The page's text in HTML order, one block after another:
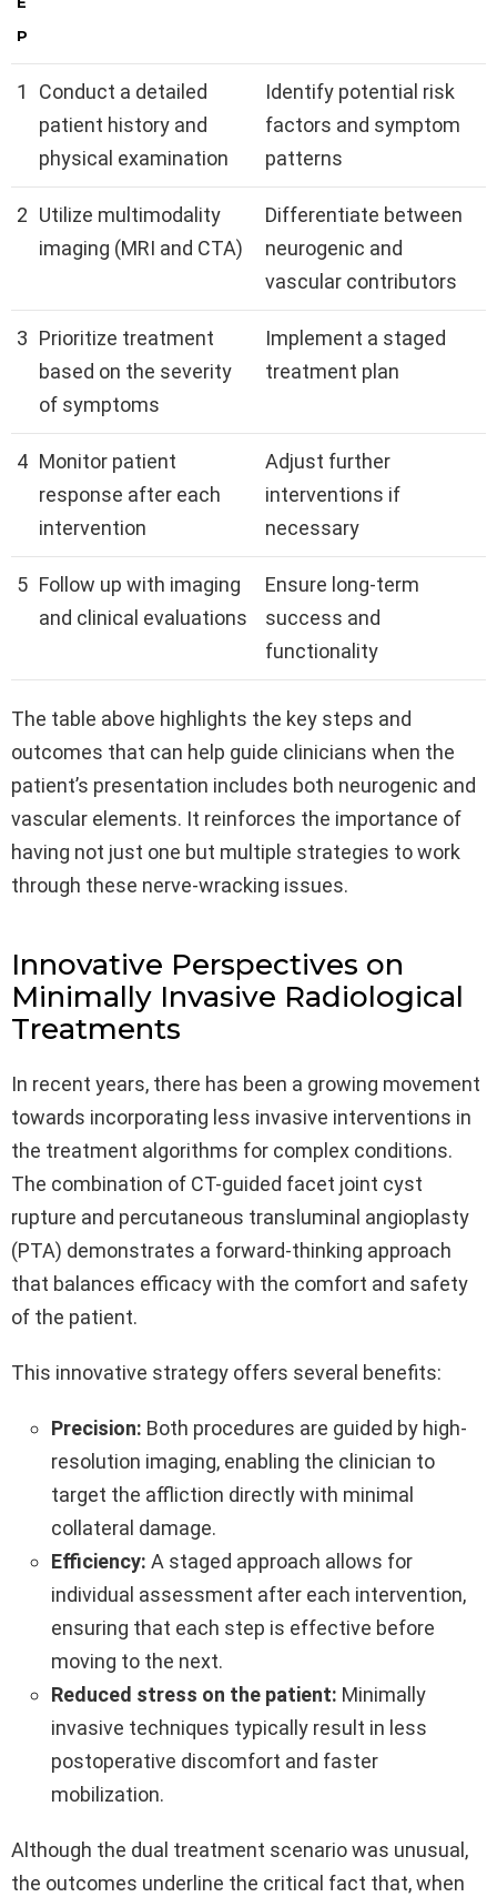
P
1
Conduct a detailed
patient history and
physical examination
Identify potential risk
factors and symptom
patterns
2 Utilize multimodality
imaging (MRI and CTA)
Differentiate between
neurogenic and
vascular contributors
3 Prioritize treatment
based on the severity
of symptoms
Implement a staged
treatment plan
4 Monitor patient
response after each
intervention
Adjust further
interventions if
necessary
5 Follow up with imaging
and clinical evaluations
Ensure long-term
success and
functionality
The table above highlights the key steps and
outcomes that can help guide clinicians when the
patient’s presentation includes both neurogenic and
vascular elements. It reinforces the importance of
having not just one but multiple strategies to work
through these nerve-wracking issues.
Innovative Perspectives on
Minimally Invasive Radiological
Treatments
In recent years, there has been a growing movement
towards incorporating less invasive interventions in
the treatment algorithms for complex conditions.
The combination of CT-guided facet joint cyst
rupture and percutaneous transluminal angioplasty
(PTA) demonstrates a forward-thinking approach
that balances efficacy with the comfort and safety
of the patient.
This innovative strategy offers several benefits:
Precision: Both procedures are guided by high-
resolution imaging, enabling the clinician to
target the affliction directly with minimal
collateral damage.
Efficiency: A staged approach allows for
individual assessment after each intervention,
ensuring that each step is effective before
moving to the next.
Reduced stress on the patient: Minimally
invasive techniques typically result in less
postoperative discomfort and faster
mobilization.
Although the dual treatment scenario was unusual,
the outcomes underline the critical fact that, when